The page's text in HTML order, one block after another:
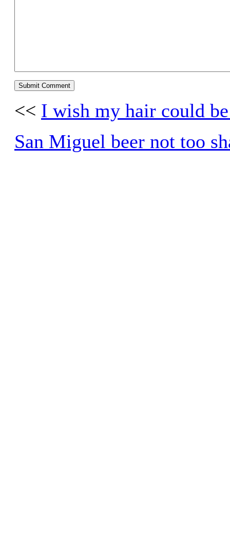
<< I wish my hair could
San Miguel beer not too